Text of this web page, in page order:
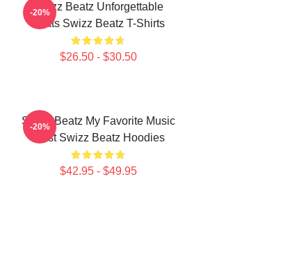
Swizz Beatz Unforgettable
Beats Swizz Beatz T-Shirts
$26.50 - $30.50
-20%
Swizz Beatz My Favorite Music
Artist Swizz Beatz Hoodies
$42.95 - $49.95
-20%